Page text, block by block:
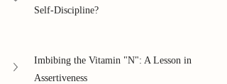
Self-Discipline?
Imbibing the Vitamin "N": A Lesson in
Assertiveness